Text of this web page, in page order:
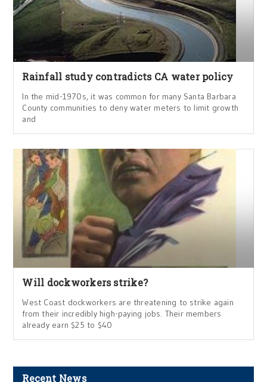
Rainfall study contradicts CA water policy
In the mid-1970s, it was common for many Santa Barbara
County communities to deny water meters to limit growth
and
Will dockworkers strike?
West Coast dockworkers are threatening to strike again
from their incredibly high-paying jobs. Their members
already earn $25 to $40
Recent News